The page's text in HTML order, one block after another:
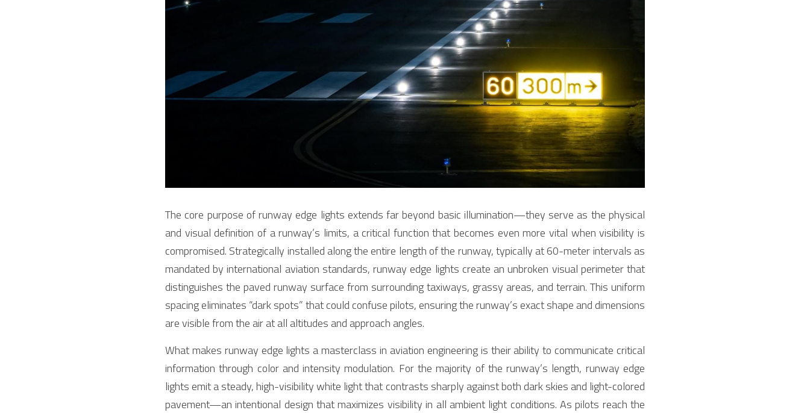
The core purpose of runway edge lights extends far beyond basic illumination—they serve as the physical
and visual definition of a runway’s limits, a critical function that becomes even more vital when visibility is
compromised. Strategically installed along the entire length of the runway, typically at 60-meter intervals as
mandated by international aviation standards, runway edge lights create an unbroken visual perimeter that
distinguishes the paved runway surface from surrounding taxiways, grassy areas, and terrain. This uniform
spacing eliminates “dark spots” that could confuse pilots, ensuring the runway’s exact shape and dimensions
are visible from the air at all altitudes and approach angles.
What makes runway edge lights a masterclass in aviation engineering is their ability to communicate critical
information through color and intensity modulation. For the majority of the runway’s length, runway edge
lights emit a steady, high-visibility white light that contrasts sharply against both dark skies and light-colored
pavement—an intentional design that maximizes visibility in all ambient light conditions. As pilots reach the